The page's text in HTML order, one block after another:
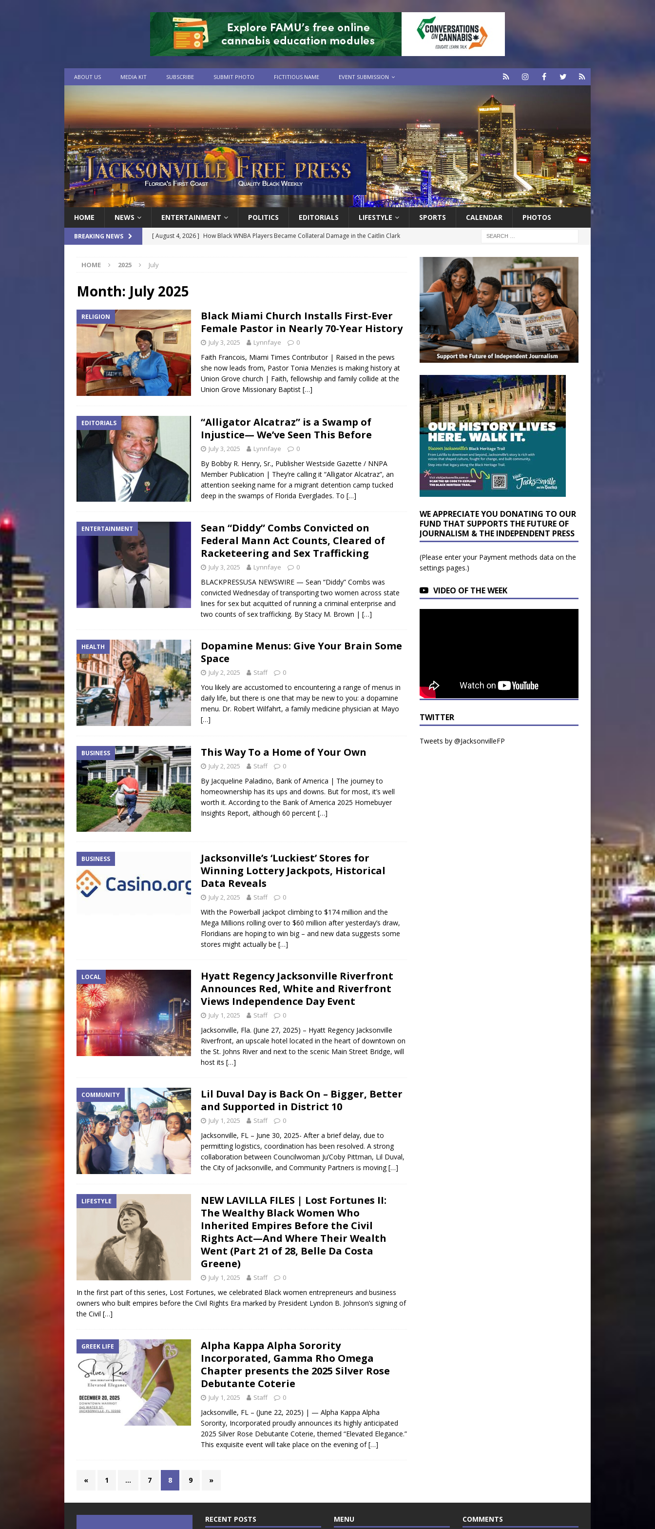
ABOUT US MEDIA KIT SUBSCRIBE SUBMIT PHOTO FICTITIOUS NAME EVENT SUBMISSION
HOME NEWS ENTERTAINMENT POLITICS EDITORIALS LIFESTYLE SPORTS CALENDAR PHOTOS
BREAKING NEWS [ August 4, 2026 ] How Black WNBA Players Became Collateral Damage in the Caitlin Clark
[ August 4, 2026 ]
Waterpark On Its Private Island, Great Stirrup Cay
Day
COMMUNITY
[ August 3, 2026 ]
A New Beginning for Jacksonville’s Urban Core: Roosevelt Commons
Brings Affordable Homeownership to a Community Long Waiting for Investment
LOCAL
[ August 4, 2026 ]
Fisk University President Defends Proposed Data Center as Part of
HOME 2025 July
Month: July 2025
RELIGION
Black Miami Church Installs First-Ever
Female Pastor in Nearly 70-Year History
July 3, 2025 Lynnfaye 0
Faith Francois, Miami Times Contributor | Raised in the pews
she now leads from, Pastor Tonia Menzies is making history at
Union Grove church | Faith, fellowship and family collide at the
Union Grove Missionary Baptist […]
EDITORIALS
“Alligator Alcatraz” is a Swamp of
Injustice— We’ve Seen This Before
July 3, 2025 Lynnfaye 0
By Bobby R. Henry, Sr., Publisher Westside Gazette / NNPA
Member Publication | They’re calling it “Alligator Alcatraz”, an
attention seeking name for a migrant detention camp tucked
deep in the swamps of Florida Everglades. To […]
ENTERTAINMENT
Sean “Diddy” Combs Convicted on
Federal Mann Act Counts, Cleared of
Racketeering and Sex Trafficking
July 3, 2025 Lynnfaye 0
BLACKPRESSUSA NEWSWIRE — Sean “Diddy” Combs was
convicted Wednesday of transporting two women across state
lines for sex but acquitted of running a criminal enterprise and
two counts of sex trafficking. By Stacy M. Brown | […]
HEALTH
Dopamine Menus: Give Your Brain Some
Space
July 2, 2025 Staff 0
You likely are accustomed to encountering a range of menus in
daily life, but there is one that may be new to you: a dopamine
menu. Dr. Robert Wilfahrt, a family medicine physician at Mayo
[…]
BUSINESS This Way To a Home of Your Own
July 2, 2025 Staff 0
By Jacqueline Paladino, Bank of America | The journey to
homeownership has its ups and downs. But for most, it’s well
worth it. According to the Bank of America 2025 Homebuyer
Insights Report, although 60 percent […]
BUSINESS
Jacksonville’s ‘Luckiest’ Stores for
Winning Lottery Jackpots, Historical
Data Reveals
July 2, 2025 Staff 0
With the Powerball jackpot climbing to $174 million and the
Mega Millions rolling over to $60 million after yesterday’s draw,
Floridians are hoping to win big – and new data suggests some
stores might actually be […]
LOCAL
Hyatt Regency Jacksonville Riverfront
Announces Red, White and Riverfront
Views Independence Day Event
July 1, 2025 Staff 0
Jacksonville, Fla. (June 27, 2025) – Hyatt Regency Jacksonville
Riverfront, an upscale hotel located in the heart of downtown on
the St. Johns River and next to the scenic Main Street Bridge, will
host its […]
COMMUNITY
Lil Duval Day is Back On – Bigger, Better
and Supported in District 10
July 1, 2025 Staff 0
Jacksonville, FL – June 30, 2025- After a brief delay, due to
permitting logistics, coordination has been resolved. A strong
collaboration between Councilwoman Ju’Coby Pittman, Lil Duval,
the City of Jacksonville, and Community Partners is moving[…]
LIFESTYLE
NEW LAVILLA FILES | Lost Fortunes II:
The Wealthy Black Women Who
Inherited Empires Before the Civil
Rights Act—And Where Their Wealth
Went (Part 21 of 28, Belle Da Costa
Greene)
July 1, 2025 Staff 0
In the first part of this series, Lost Fortunes, we celebrated Black women entrepreneurs and business
owners who built empires before the Civil Rights Era marked by President Lyndon B. Johnson’s signing of
the Civil […]
GREEK LIFE
Alpha Kappa Alpha Sorority
Incorporated, Gamma Rho Omega
Chapter presents the 2025 Silver Rose
Debutante Coterie
July 1, 2025 Staff 0
Jacksonville, FL – (June 22, 2025) | — Alpha Kappa Alpha
Sorority, Incorporated proudly announces its highly anticipated
2025 Silver Rose Debutante Coterie, themed “Elevated Elegance.”
This exquisite event will take place on the evening of[…]
« 1 … 7 8 9 »
WE APPRECIATE YOU DONATING TO OUR
FUND THAT SUPPORTS THE FUTURE OF
JOURNALISM & THE INDEPENDENT PRESS
(Please enter your Payment methods data on the
settings pages.)
VIDEO OF THE WEEK
TWITTER
Tweets by @JacksonvilleFP
RECENT POSTS MENU COMMENTS